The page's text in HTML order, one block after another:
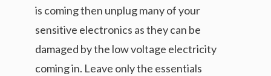
is coming then unplug many of your
sensitive electronics as they can be
damaged by the low voltage electricity
coming in. Leave only the essentials